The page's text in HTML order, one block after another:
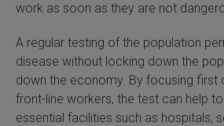
work as soon as they are not
A regular testing of the population
disease without locking down the
down the economy. By focusing first
front-line workers, the test can help
essential facilities such as hospitals,
and Depletion
Depletion Kits